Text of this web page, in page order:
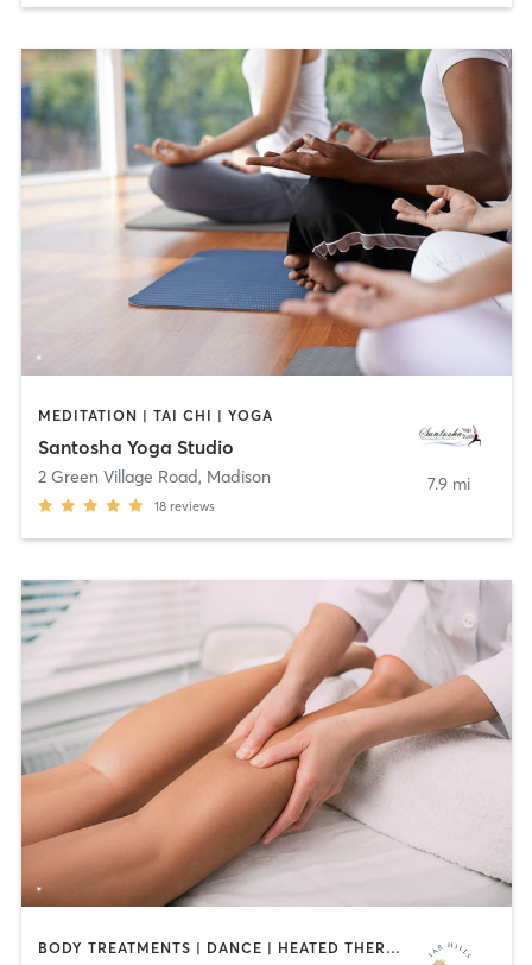
MEDITATION | TAI CHI | YOGA
Santosha Yoga Studio
2 Green Village Road, Madison
18 reviews
7.9 mi
BODY TREATMENTS | DANCE | HEATED THERAPY | MASSAGE | MED SPA | OTHER | PILATES | YOGA